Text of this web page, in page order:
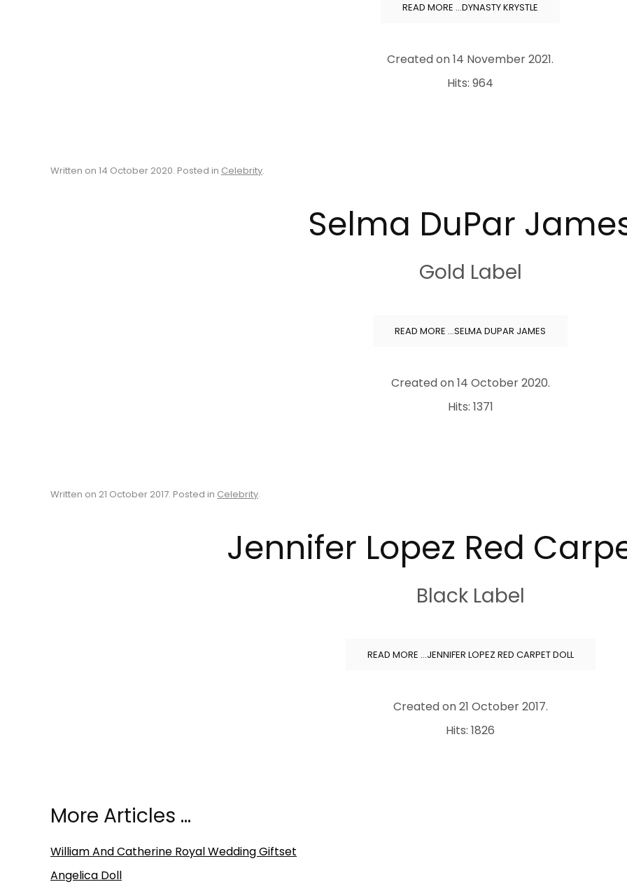
READ MORE …DYNASTY KRYSTLE
Created on14 November 2021.
Hits: 964
Written on 14 October 2020. Posted in Celebrity.
Selma DuPar
Gold Label
READ MORE …SELMA DUPAR JAMES
Created on14 October 2020.
Hits: 1371
Written on 21 October 2017. Posted in Celebrity.
Jennifer Lopez Red
Black Label
READ MORE …JENNIFER LOPEZ RED CARPET DOLL
Created on21 October 2017.
Hits: 1826
More Articles …
William And Catherine Royal Wedding Giftset
Angelica Doll